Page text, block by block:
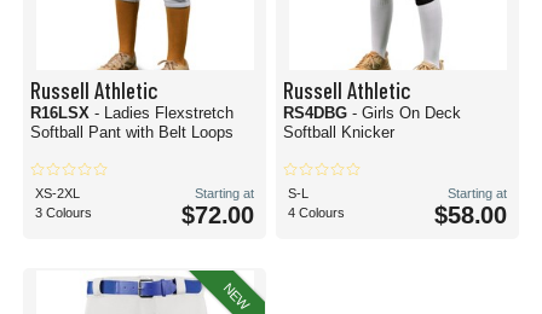
Russell Athletic
R16LSX - Ladies Flexstretch
Softball Pant with Belt Loops
XS-2XL
3 Colours
Starting at
$72.00
Russell Athletic
RS4DBG - Girls On Deck
Softball Knicker
S-L
4 Colours
Starting at
$58.00
NEW